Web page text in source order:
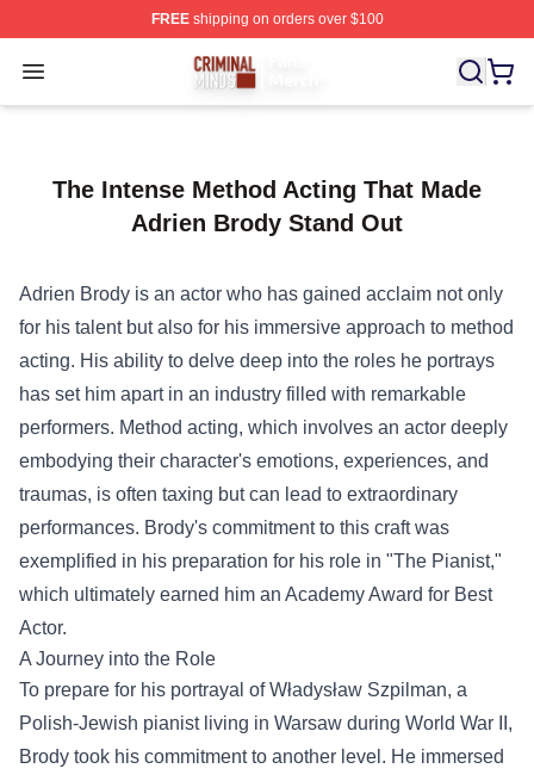
FREEshipping on orders over $100
Open menu
Criminal Minds Store - Official Criminal Minds
The Intense Method Acting That Made
Adrien Brody Stand Out
Adrien Brody is an actor who has gained acclaim not only
for his talent but also for his immersive approach to method
acting. His ability to delve deep into the roles he portrays
has set him apart in an industry filled with remarkable
performers. Method acting, which involves an actor deeply
embodying their character's emotions, experiences, and
traumas, is often taxing but can lead to extraordinary
performances. Brody's commitment to this craft was
exemplified in his preparation for his role in "The Pianist,"
which ultimately earned him an Academy Award for Best
Actor.
A Journey into the Role
To prepare for his portrayal of Władysław Szpilman, a
Polish-Jewish pianist living in Warsaw during World War II,
Brody took his commitment to another level. He immersed